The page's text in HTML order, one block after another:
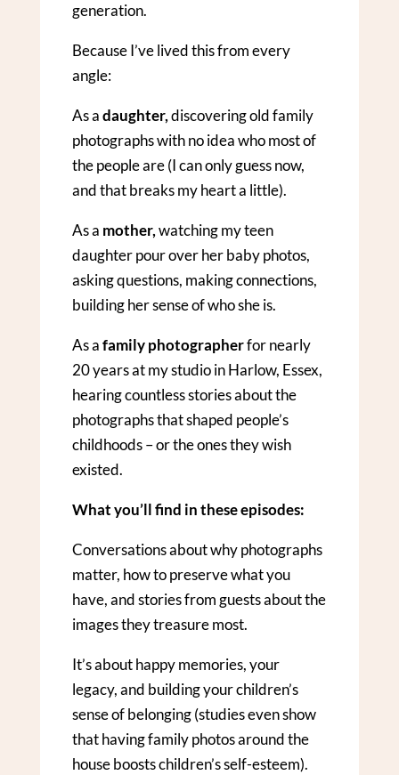
generation.
Because I’ve lived this from every
angle:
As adaughter,discovering old family
photographs with no idea who most of
the people are (I can only guess now,
and that breaks my heart a little).
As a mother,watching my teen
daughter pour over her baby photos,
asking questions, making connections,
building her sense of who she is.
As afamily photographerfor nearly
20 years at my studio in Harlow, Essex,
hearing countless stories about the
photographs that shaped people’s
childhoods – or the ones they wish
existed.
What you’ll find in these episodes:
Conversations about why photographs
matter, how to preserve what you
have, and stories from guests about the
images they treasure most.
It’s about happy memories, your
legacy, and building your children’s
sense of belonging (studies even show
that having family photos around the
house boosts children’s self-esteem).